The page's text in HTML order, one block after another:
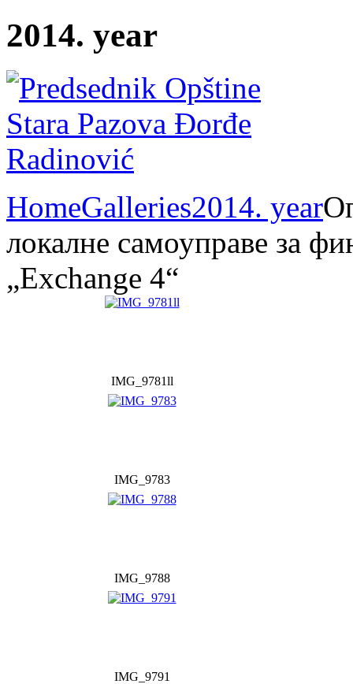
2014. year
HomeGalleries2014. year
локалне самоуправе за
„Exchange 4“
IMG_9781ll
IMG_9783
IMG_9788
IMG_9791